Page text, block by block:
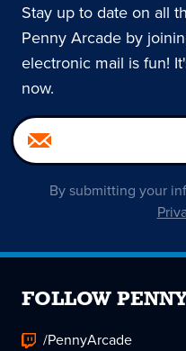
Stay up to date on all
Penny Arcade by
electronic mail is fun!
now.
By submitting your
FOLLOW
/PennyArcade